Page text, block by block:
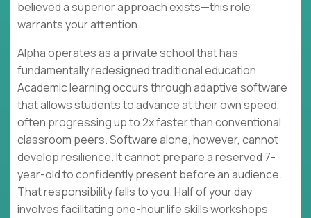
believed a superior approach exists—this role
warrants your attention.
Alpha operates as a private school that has
fundamentally redesigned traditional education.
Academic learning occurs through adaptive software
that allows students to advance at their own speed,
often progressing up to 2x faster than conventional
classroom peers. Software alone, however, cannot
develop resilience. It cannot prepare a reserved 7-
year-old to confidently present before an audience.
That responsibility falls to you. Half of your day
involves facilitating one-hour life skills workshops